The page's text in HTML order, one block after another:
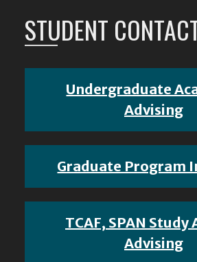
STUDENT
Undergraduate
Advising
Graduate Program
TCAF, SPAN Study
Advising